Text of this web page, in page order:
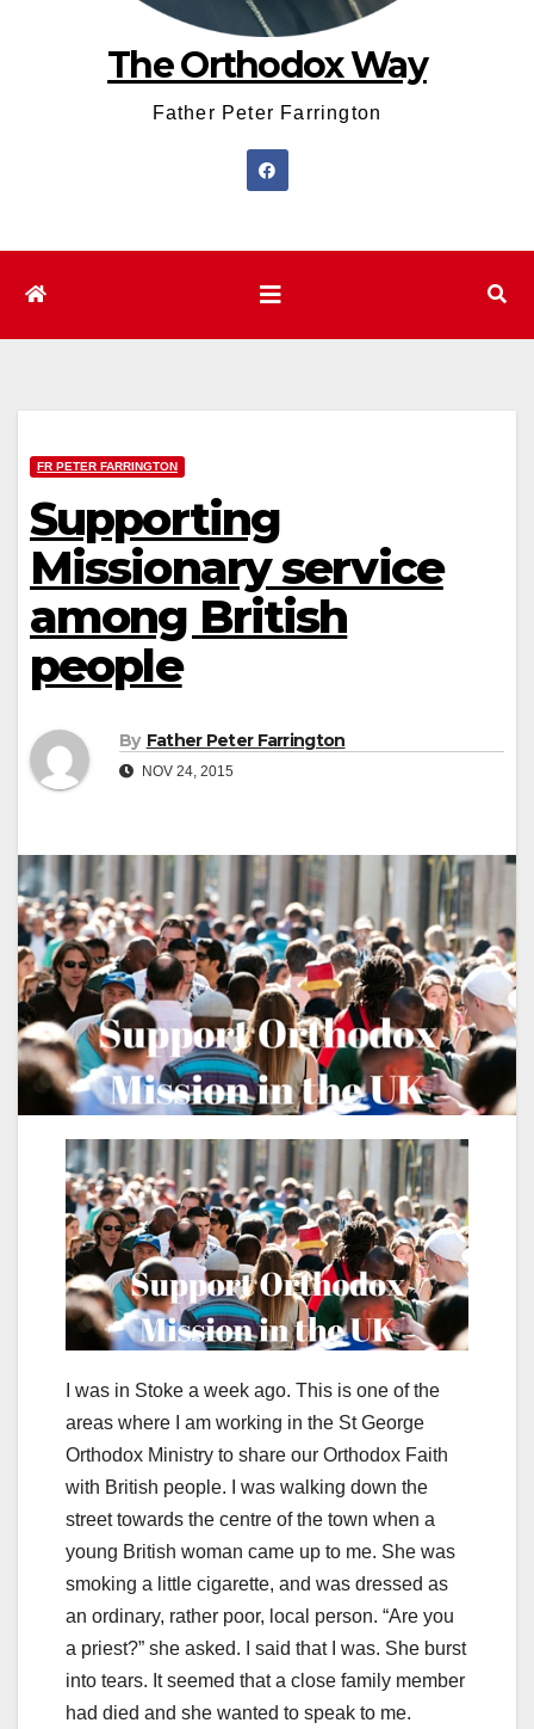
The Orthodox Way
Father Peter Farrington
FR PETER FARRINGTON
Supporting
Missionary service
among British
people
By Father Peter Farrington
NOV 24, 2015
I was in Stoke a week ago. This is one of the
areas where I am working in the St George
Orthodox Ministry to share our Orthodox Faith
with British people. I was walking down the
street towards the centre of the town when a
young British woman came up to me. She was
smoking a little cigarette, and was dressed as
an ordinary, rather poor, local person. “Are you
a priest?” she asked. I said that I was. She burst
into tears. It seemed that a close family member
had died and she wanted to speak to me.